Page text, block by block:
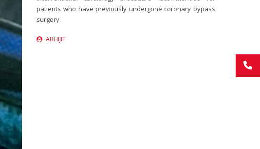
patients who have previously undergone coronary bypass
surgery.
ABHIJIT